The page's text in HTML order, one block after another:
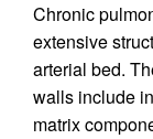
Chronic
extensive
arterial bed.
walls include
matrix